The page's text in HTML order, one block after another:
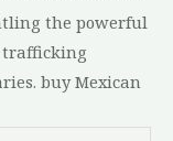
the powerful
trafficking
buy Mexican